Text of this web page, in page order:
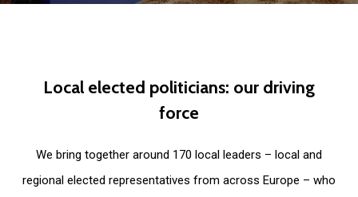
Local elected politicians: our driving
force
We bring together around 170 local leaders – local and
regional elected representatives from across Europe – who